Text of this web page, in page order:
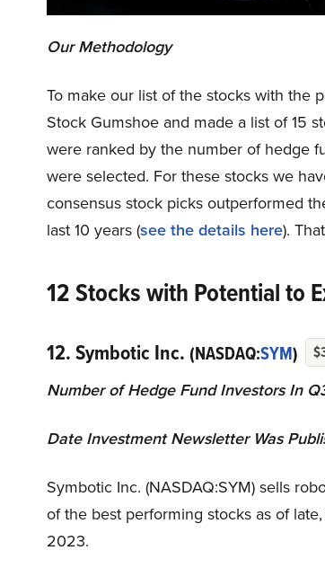
Our Methodology
To make our list of the stocks with the
Stock Gumshoe and made a list of 15
were ranked by the number of hedge
were selected. For these stocks we
consensus stock picks outperformed
last 10 years (see the details here).
12 Stocks with Potential to
12. Symbotic Inc. (NASDAQ:SYM)
Number of Hedge Fund Investors In
Date Investment Newsletter Was
Symbotic Inc. (NASDAQ:SYM) sells
of the best performing stocks as of
2023.